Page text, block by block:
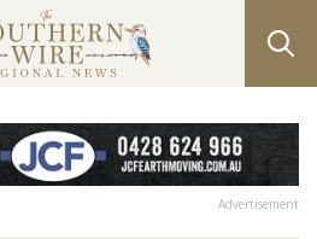
Advertisement